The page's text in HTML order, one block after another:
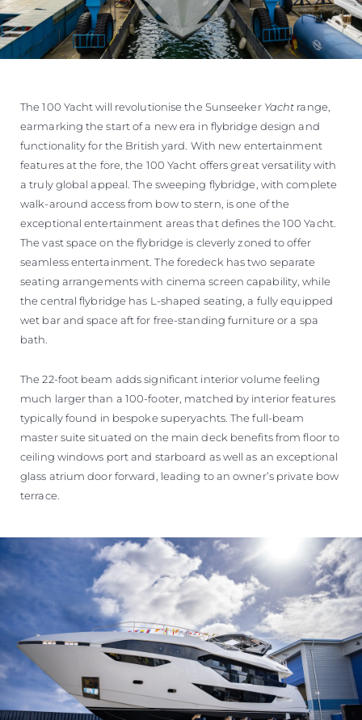
The 100 Yacht will revolutionise the Sunseeker Yacht range,
earmarking the start of a new era in flybridge design and
functionality for the British yard. With new entertainment
features at the fore, the 100 Yacht offers great versatility with
a truly global appeal. The sweeping flybridge, with complete
walk-around access from bow to stern, is one of the
exceptional entertainment areas that defines the 100 Yacht.
The vast space on the flybridge is cleverly zoned to offer
seamless entertainment. The foredeck has two separate
seating arrangements with cinema screen capability, while
the central flybridge has L-shaped seating, a fully equipped
wet bar and space aft for free-standing furniture or a spa
bath.
The 22-foot beam adds significant interior volume feeling
much larger than a 100-footer, matched by interior features
typically found in bespoke superyachts. The full-beam
master suite situated on the main deck benefits from floor to
ceiling windows port and starboard as well as an exceptional
glass atrium door forward, leading to an owner’s private bow
terrace.